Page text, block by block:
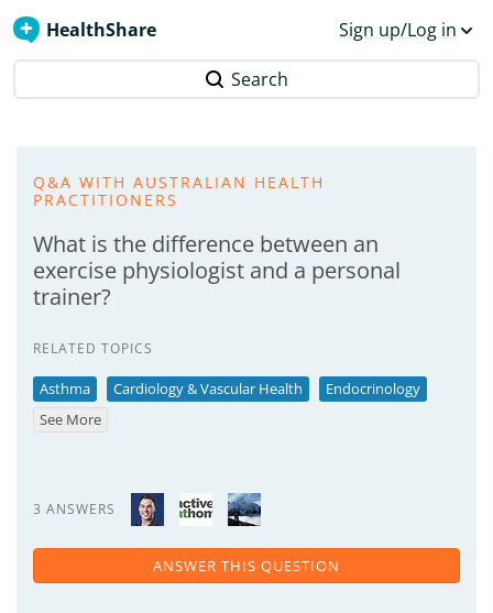
HealthShare Sign up/Log in
Search
Q&A WITH AUSTRALIAN HEALTH
PRACTITIONERS
What is the difference between an
exercise physiologist and a personal
trainer?
RELATED TOPICS
Asthma Cardiology & Vascular Health
Endocrinology
See More
3 ANSWERS
ANSWER THIS QUESTION